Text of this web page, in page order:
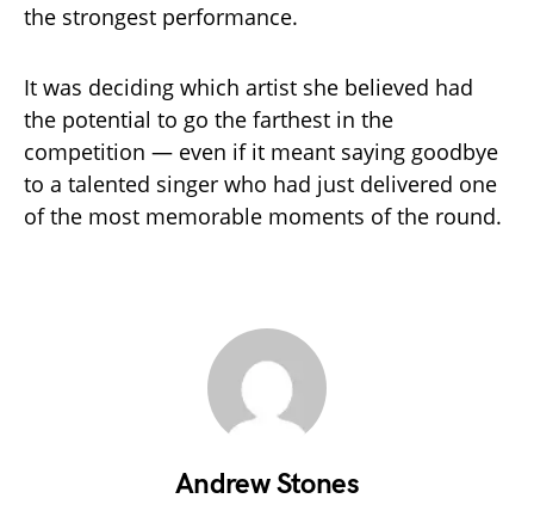
the strongest performance.
It was deciding which artist she believed had
the potential to go the farthest in the
competition — even if it meant saying goodbye
to a talented singer who had just delivered one
of the most memorable moments of the round.
Andrew Stones